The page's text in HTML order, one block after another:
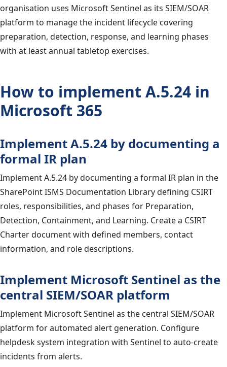
organisation uses Microsoft Sentinel as its SIEM/SOAR
platform to manage the incident lifecycle covering
preparation, detection, response, and learning phases
with at least annual tabletop exercises.
How to implement A.5.24 in
Microsoft 365
Implement A.5.24 by documenting a
formal IR plan
Implement A.5.24 by documenting a formal IR plan in the
SharePoint ISMS Documentation Library defining CSIRT
roles, responsibilities, and phases for Preparation,
Detection, Containment, and Learning. Create a CSIRT
Charter document with defined members, contact
information, and role descriptions.
Implement Microsoft Sentinel as the
central SIEM/SOAR platform
Implement Microsoft Sentinel as the central SIEM/SOAR
platform for automated alert generation. Configure
helpdesk system integration with Sentinel to auto-create
incidents from alerts.